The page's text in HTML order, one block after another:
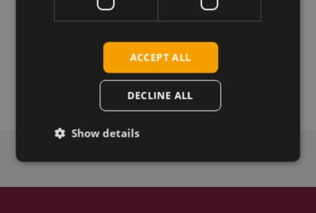
Taoglas FXUB71.A.54.C.001, 5G MIMO antenna, flex PCB,
ACCEPT ALL
DECLINE ALL
Show details